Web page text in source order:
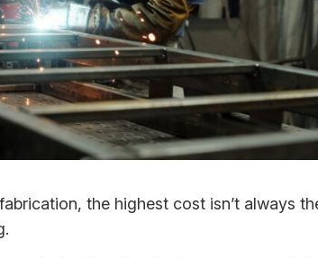
the highest cost isn’t always